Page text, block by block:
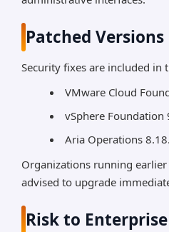
Patched Versions
Security fixes are included in
VMware Cloud
vSphere Foundation
Aria Operations
Organizations running
advised to upgrade
Risk to